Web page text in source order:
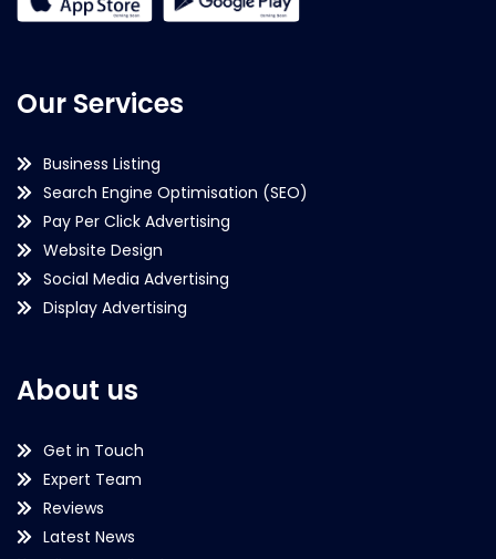
Our Services
Business Listing
Search Engine Optimisation (SEO)
Pay Per Click Advertising
Website Design
Social Media Advertising
Display Advertising
About us
Get in Touch
Expert Team
Reviews
Latest News